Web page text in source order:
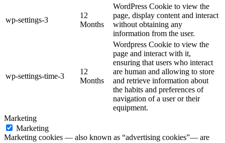
wp-settings-3
12
Months
WordPress Cookie to view the
page, display content and interact
without obtaining any
information from the user.
wp-settings-time-3
12
Months
Wordpress Cookie to view the
page and interact with it,
ensuring that users who interact
are human and allowing to store
and retrieve information about
the habits and preferences of
navigation of a user or their
equipment.
Marketing
Marketing
Marketing cookies — also known as “advertising cookies”— are